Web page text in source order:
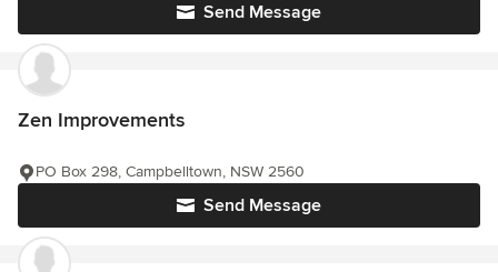
Send Message
Zen Improvements
Send Message
PO Box 298, Campbelltown, NSW 2560